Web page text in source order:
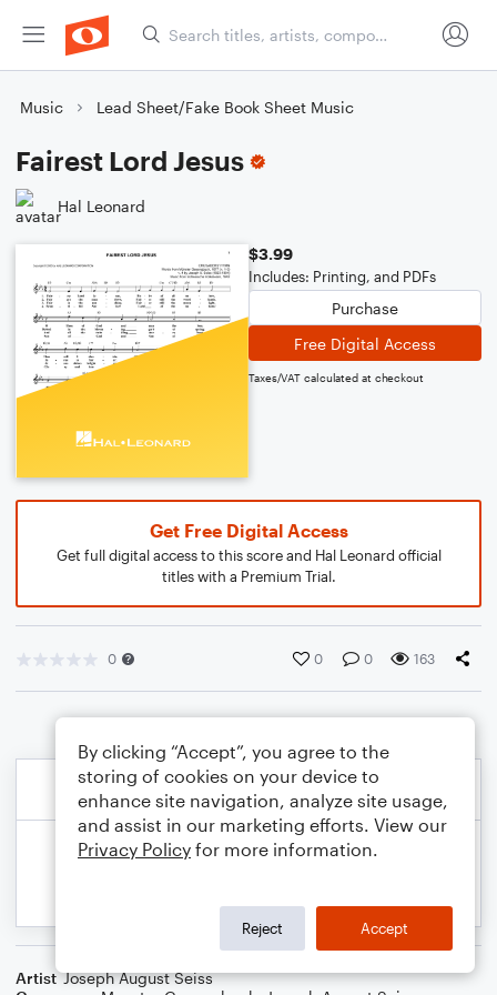
Music Lead Sheet/Fake Book Sheet Music
Fairest Lord Jesus
Hal Leonard
$3.99
Includes: Printing, and PDFs
Purchase
Free Digital Access
Taxes/VAT calculated at checkout
Get Free Digital Access
Get full digital access to this score and Hal Leonard official
titles with a Premium Trial.
0 0 0 163
Artist Joseph August Seiss
By clicking “Accept”, you agree to the
storing of cookies on your device to
enhance site navigation, analyze site usage,
and assist in our marketing efforts. View our
Privacy Policy for more information.
Reject Accept